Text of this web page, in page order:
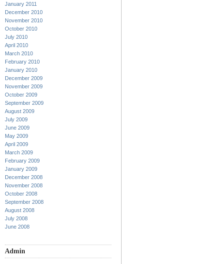
January 2011
December 2010
November 2010
October 2010
July 2010
April 2010
March 2010
February 2010
January 2010
December 2009
November 2009
October 2009
September 2009
August 2009
July 2009
June 2009
May 2009
April 2009
March 2009
February 2009
January 2009
December 2008
November 2008
October 2008
September 2008
August 2008
July 2008
June 2008
Admin